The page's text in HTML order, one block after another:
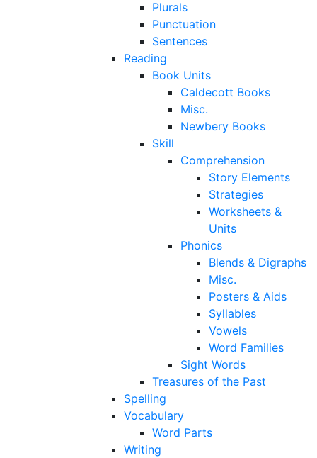
Plurals
Punctuation
Sentences
Reading
Book Units
Caldecott Books
Misc.
Newbery Books
Skill
Comprehension
Story Elements
Strategies
Worksheets &
Units
Phonics
Blends & Digraphs
Misc.
Posters & Aids
Syllables
Vowels
Word Families
Sight Words
Treasures of the Past
Spelling
Vocabulary
Word Parts
Writing